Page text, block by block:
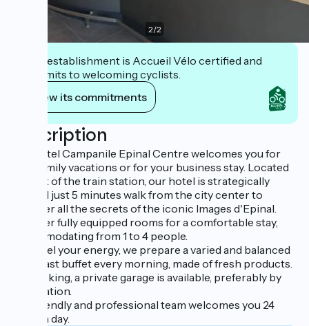
2/2
This establishment is Accueil Vélo certified and
commits to welcoming cyclists.
View its commitments
Description
Our hotel Campanile Epinal Centre welcomes you for
your family vacations or for your business stay. Located
in front of the train station, our hotel is strategically
located just 5 minutes walk from the city center to
discover all the secrets of the iconic Images d'Epinal.
We offer fully equipped rooms for a comfortable stay,
accommodating from 1 to 4 people.
To refuel your energy, we prepare a varied and balanced
breakfast buffet every morning, made of fresh products.
For parking, a private garage is available, preferably by
reservation.
Our friendly and professional team welcomes you 24
hours a day.